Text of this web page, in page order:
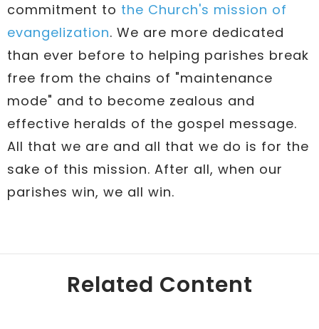
commitment to the Church's mission of
evangelization. We are more dedicated
than ever before to helping parishes break
free from the chains of "maintenance
mode" and to become zealous and
effective heralds of the gospel message.
All that we are and all that we do is for the
sake of this mission. After all, when our
parishes win, we all win.
Related Content